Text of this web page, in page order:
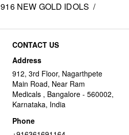
916 NEW GOLD IDOLS /
CONTACT US
Address
912, 3rd Floor, Nagarthpete
Main Road, Near Ram
Medicals , Bangalore - 560002,
Karnataka, India
Phone